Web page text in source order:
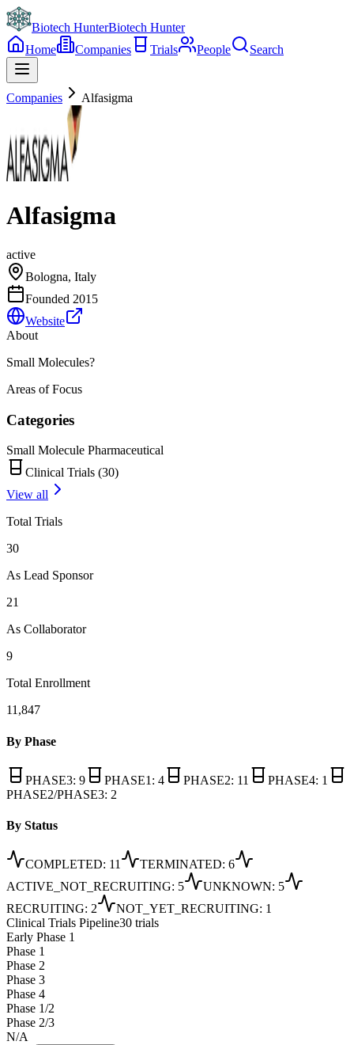
Biotech HunterBiotech Hunter
Home
Companies Trials People Search
Companies Alfasigma
Alfasigma
active
Bologna, Italy
Founded 2015
Website
About
Small Molecules?
Areas of Focus
Categories
Small Molecule Pharmaceutical
Clinical Trials (30)
View all
Total Trials
30
As Lead Sponsor
21
As Collaborator
9
Total Enrollment
11,847
By Phase
PHASE3: 9 PHASE1 : 4 PHASE2: 11 PHASE4: 1
PHASE2/PHASE3: 2
By Status
COMPLETED: 11 TERMINATED: 6
ACTIVE_NOT_RECRUITING: 5 UNKNOWN: 5
RECRUITING: 2 NOT_YET_RECRUITING: 1
Clinical Trials Pipeline30 trials
Early Phase 1
Phase 1
Phase 2
Phase 3
Phase 4
Phase 1/2
Phase 2/3
N/A